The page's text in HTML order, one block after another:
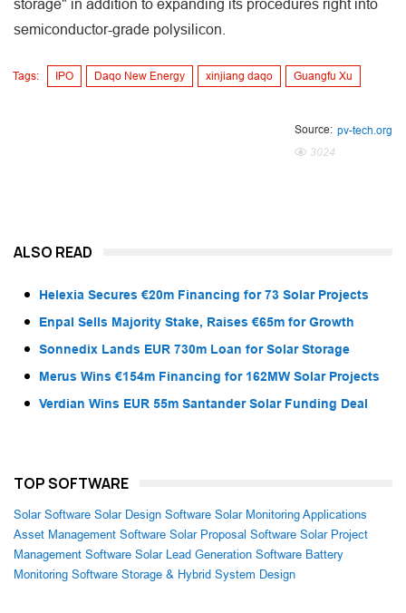
storage" in addition to expanding its procedures right into
semiconductor-grade polysilicon.
Tags: IPO Daqo New Energy xinjiang daqo Guangfu Xu
Source: pv-tech.org
3024
ALSO READ
Helexia Secures €20m Financing for 73 Solar Projects
Enpal Sells Majority Stake, Raises €65m for Growth
Sonnedix Lands EUR 730m Loan for Solar Storage
Merus Wins €154m Financing for 162MW Solar Projects
Verdian Wins EUR 55m Santander Solar Funding Deal
TOP SOFTWARE
Solar Software Solar Design Software Solar Monitoring Applications
Asset Management Software Solar Proposal Software Solar Project
Management Software Solar Lead Generation Software Battery
Monitoring Software Storage & Hybrid System Design